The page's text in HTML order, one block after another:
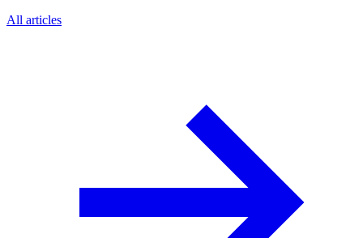
All articles